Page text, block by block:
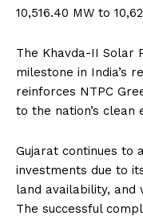
10,516.40 MW to
The Khavda-II Solar
milestone in India’s
reinforces NTPC
to the nation’s clean
Gujarat continues
investments due to
land availability,
The successful